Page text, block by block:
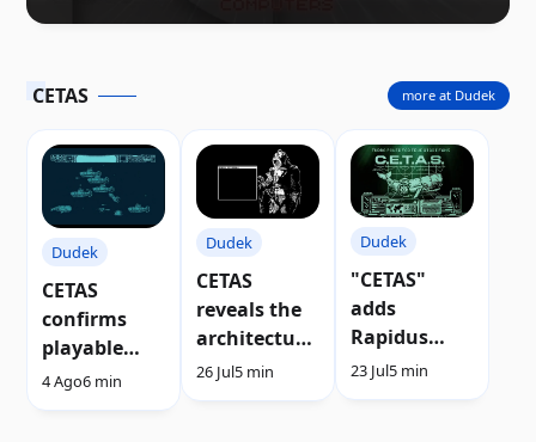
CETAS
Dudek
CETAS
confirms
playable
demo after
4 Ago6 min
Dudek
CETAS
reveals the
architecture
of its new
26 Jul5 min
Dudek
"CETAS"
adds
Rapidus
support to
23 Jul5 min
more at Dudek